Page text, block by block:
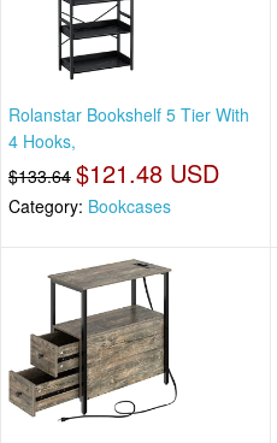
Rolanstar Bookshelf 5 Tier With
4 Hooks,
$133.64 $121.48 USD
Category: Bookcases